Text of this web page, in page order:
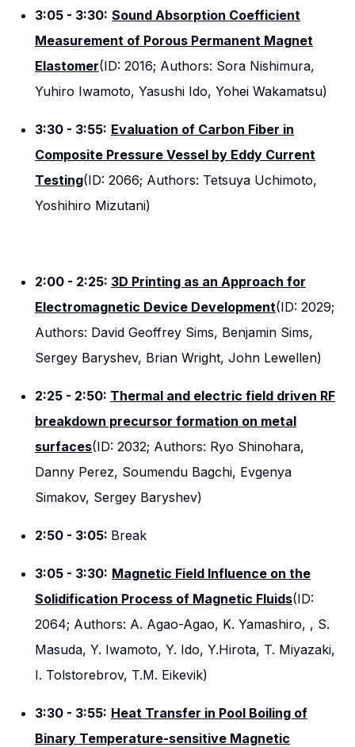
3:05 - 3:30: Sound Absorption Coefficient
Measurement of Porous Permanent Magnet
Elastomer(ID: 2016; Authors: Sora Nishimura,
Yuhiro Iwamoto, Yasushi Ido, Yohei Wakamatsu)
3:30 - 3:55: Evaluation of Carbon Fiber in
Composite Pressure Vessel by Eddy Current
Testing(ID: 2066; Authors: Tetsuya Uchimoto,
Yoshihiro Mizutani)
2:00 - 2:25: 3D Printing as an Approach for
Electromagnetic Device Development(ID: 2029;
Authors: David Geoffrey Sims, Benjamin Sims,
Sergey Baryshev, Brian Wright, John Lewellen)
2:25 - 2:50: Thermal and electric field driven RF
breakdown precursor formation on metal
surfaces(ID: 2032; Authors: Ryo Shinohara,
Danny Perez, Soumendu Bagchi, Evgenya
Simakov, Sergey Baryshev)
2:50 - 3:05: Break
3:05 - 3:30: Magnetic Field Influence on the
Solidification Process of Magnetic Fluids(ID:
2064; Authors: A. Agao-Agao, K. Yamashiro, , S.
Masuda, Y. Iwamoto, Y. Ido, Y.Hirota, T. Miyazaki,
I. Tolstorebrov, T.M. Eikevik)
3:30 - 3:55: Heat Transfer in Pool Boiling of
Binary Temperature-sensitive Magnetic